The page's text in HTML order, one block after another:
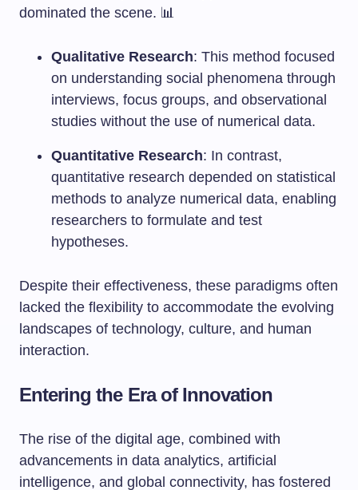
dominated the scene. 📊
Qualitative Research: This method focused
on understanding social phenomena through
interviews, focus groups, and observational
studies without the use of numerical data.
Quantitative Research: In contrast,
quantitative research depended on statistical
methods to analyze numerical data, enabling
researchers to formulate and test
hypotheses.
Despite their effectiveness, these paradigms often
lacked the flexibility to accommodate the evolving
landscapes of technology, culture, and human
interaction.
Entering the Era of Innovation
The rise of the digital age, combined with
advancements in data analytics, artificial
intelligence, and global connectivity, has fostered